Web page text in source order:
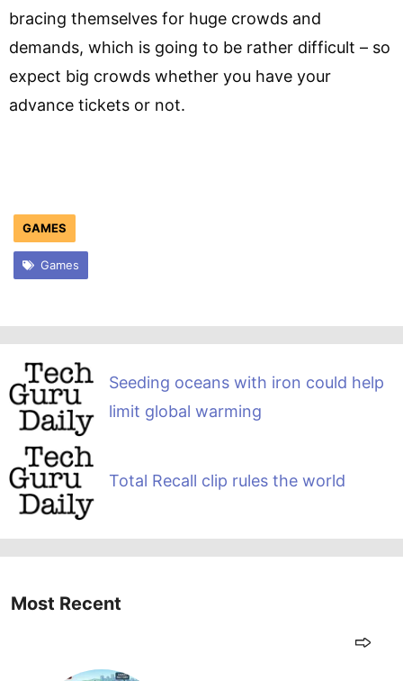
bracing themselves for huge crowds and
demands, which is going to be rather difficult – so
expect big crowds whether you have your
advance tickets or not.
GAMES
Games
Seeding oceans with iron could help
limit global warming
Total Recall clip rules the world
Most Recent